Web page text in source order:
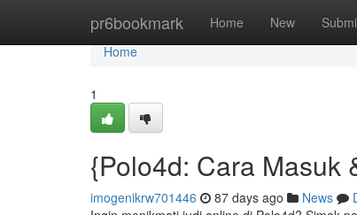
pr6bookmark Home New
Home
Home
1
{Polo4d: Cara Masuk
imogenikrw701446 87 days ago News